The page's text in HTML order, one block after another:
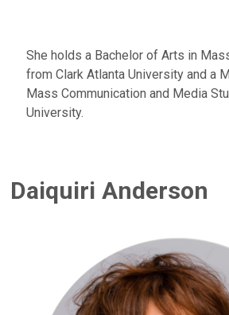
She holds a Bachelor of Arts in
from Clark Atlanta University and a
Mass Communication and Media
University.
Daiquiri Anderson